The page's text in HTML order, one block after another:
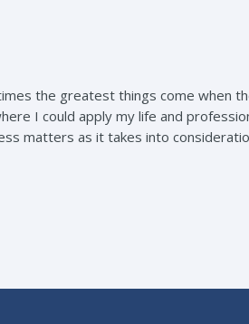
the greatest things come when
I could apply my life and
matters as it takes into